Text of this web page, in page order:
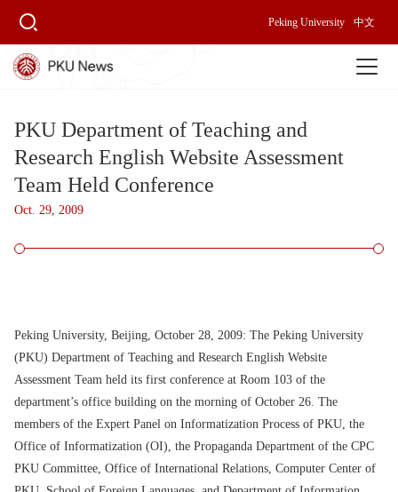
Peking University 中文
PKU Department of Teaching and
Research English Website Assessment
Team Held Conference
Oct. 29, 2009
Peking University, Beijing, October 28, 2009: The Peking University
(PKU) Department of Teaching and Research English Website
Assessment Team held its first conference at Room 103 of the
department’s office building on the morning of October 26. The
members of the Expert Panel on Informatization Process of PKU, the
Office of Informatization (OI), the Propaganda Department of the CPC
PKU Committee, Office of International Relations, Computer Center of